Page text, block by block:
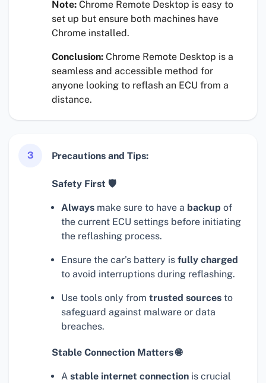
Note: Chrome Remote Desktop is easy to
set up but ensure both machines have
Chrome installed.
Conclusion: Chrome Remote Desktop is a
seamless and accessible method for
anyone looking to reflash an ECU from a
distance.
3 Precautions and Tips:
Safety First 🛡
Always make sure to have a backup of
the current ECU settings before initiating
the reflashing process.
Ensure the car’s battery is fully charged
to avoid interruptions during reflashing.
Use tools only from trusted sources to
safeguard against malware or data
breaches.
Stable Connection Matters 🌐
A stable internet connection is crucial